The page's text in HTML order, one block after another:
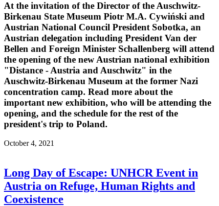
At the invitation of the Director of the Auschwitz-
Birkenau State Museum Piotr M.A. Cywiński and
Austrian National Council President Sobotka, an
Austrian delegation including President Van der
Bellen and Foreign Minister Schallenberg will attend
the opening of the new Austrian national exhibition
"Distance - Austria and Auschwitz" in the
Auschwitz-Birkenau Museum at the former Nazi
concentration camp. Read more about the
important new exhibition, who will be attending the
opening, and the schedule for the rest of the
president's trip to Poland.
October 4, 2021
Long Day of Escape: UNHCR Event in
Austria on Refuge, Human Rights and
Coexistence